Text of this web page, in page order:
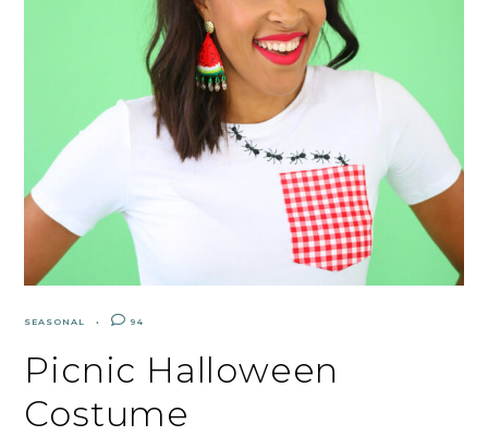
SEASONAL 94
Picnic Halloween
Costume